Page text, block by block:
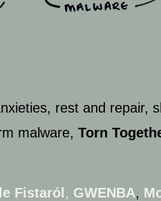
rest and repair,
malware,Torn
Fistaról , GWENBA,